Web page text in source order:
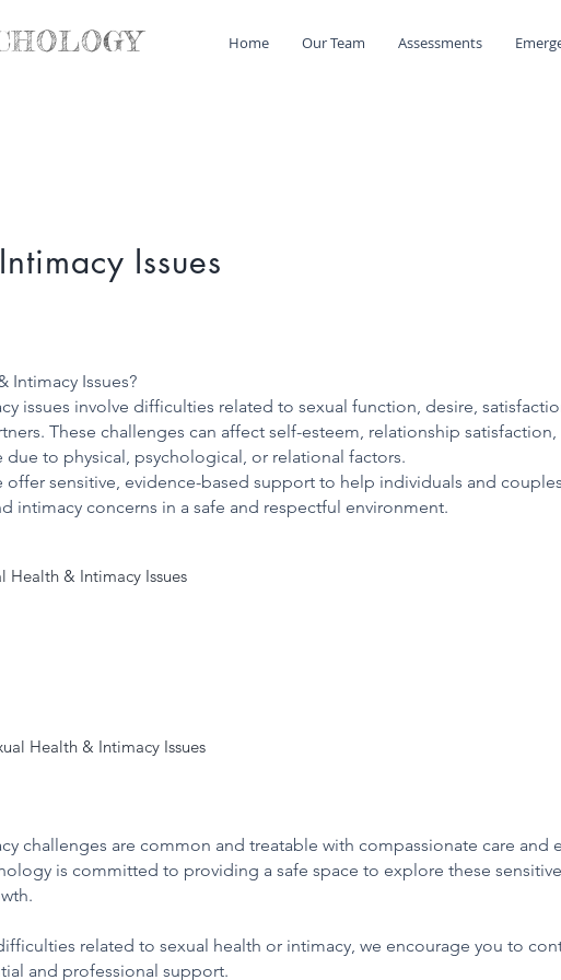
Home Our Team Assessments
Issues
Intimacy Issues?
issues involve difficulties related to sexual function, desire,
These challenges can affect self-esteem, relationship satisfaction,
due to physical, psychological, or relational factors.
offer sensitive, evidence-based support to help individuals and
intimacy concerns in a safe and respectful environment.
Health & Intimacy Issues
or sexual performance
sexual activity
to understand personal and relational histories
and psychological factors impacting sexual health
understanding to guide effective support.
Health & Intimacy Issues
confidence, and emotional wellbeing related to sexual health.
challenges are common and treatable with compassionate care and
is committed to providing a safe space to explore these
related to sexual health or intimacy, we encourage you to
and professional support.